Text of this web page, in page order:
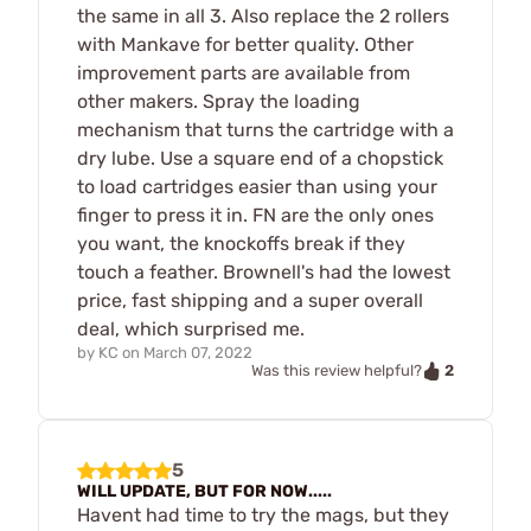
the same in all 3. Also replace the 2 rollers
with Mankave for better quality. Other
improvement parts are available from
other makers. Spray the loading
mechanism that turns the cartridge with a
dry lube. Use a square end of a chopstick
to load cartridges easier than using your
finger to press it in. FN are the only ones
you want, the knockoffs break if they
touch a feather. Brownell's had the lowest
price, fast shipping and a super overall
deal, which surprised me.
by KC on March 07, 2022
Was this review helpful?
2
5
WILL UPDATE, BUT FOR NOW.....
Havent had time to try the mags, but they